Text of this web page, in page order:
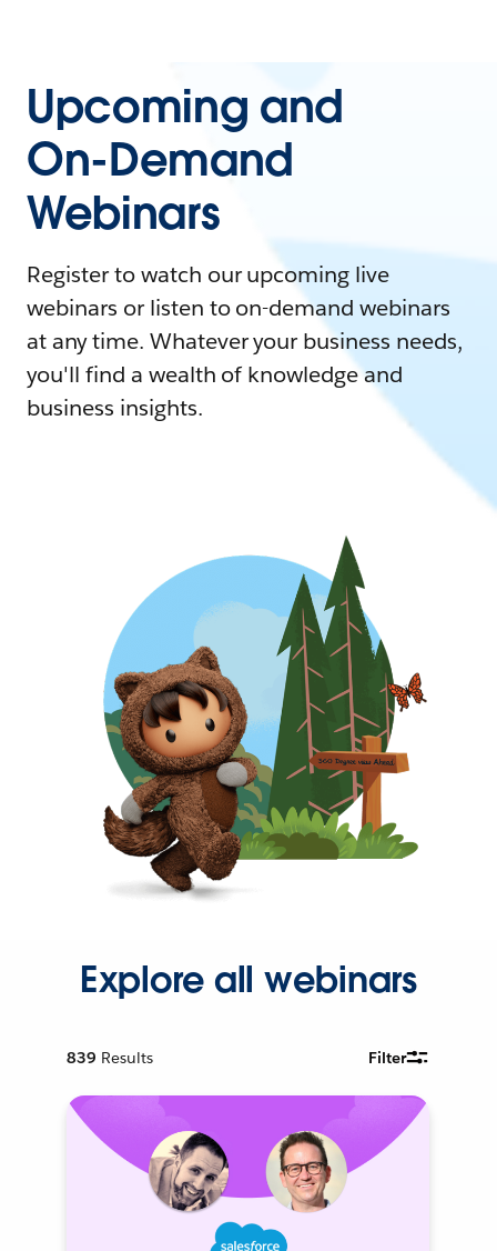
Upcoming and
On-Demand
Webinars
Register to watch our upcoming live
webinars or listen to on-demand webinars
at any time. Whatever your business needs,
you'll find a wealth of knowledge and
business insights.
Explore all webinars
839 Results Filter